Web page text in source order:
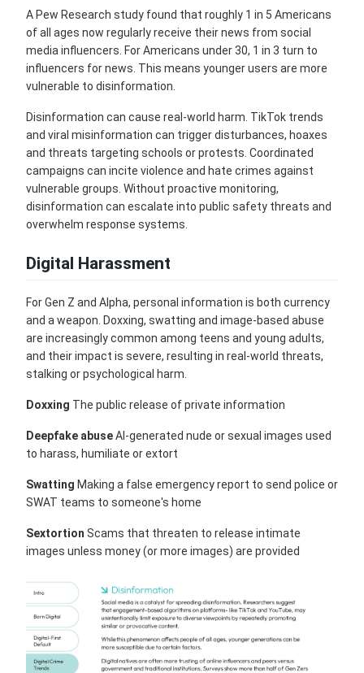
A Pew Research study found that roughly 1 in 5 Americans
of all ages now regularly receive their news from social
media influencers. For Americans under 30, 1 in 3 turn to
influencers for news. This means younger users are more
vulnerable to disinformation.
Disinformation can cause real-world harm. TikTok trends
and viral misinformation can trigger disturbances, hoaxes
and threats targeting schools or protests. Coordinated
campaigns can incite violence and hate crimes against
vulnerable groups. Without proactive monitoring,
disinformation can escalate into public safety threats and
overwhelm response systems.
Digital Harassment
For Gen Z and Alpha, personal information is both currency
and a weapon. Doxxing, swatting and image-based abuse
are increasingly common among teens and young adults,
and their impact is severe, resulting in real-world threats,
stalking or psychological harm.
Doxxing The public release of private information
Deepfake abuseAI-generated nude or sexual images used
to harass, humiliate or extort
Swatting Making a false emergency report to send police or
SWAT teams to someone's home
Sextortion Scams that threaten to release intimate
images unless money (or more images) are provided